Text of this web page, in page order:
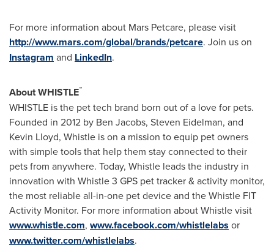
For more information about Mars Petcare, please visit
http://www.mars.com/global/brands/petcare. Join us on
Instagram and LinkedIn.
About WHISTLE™
WHISTLE is the pet tech brand born out of a love for pets.
Founded in 2012 by Ben Jacobs, Steven Eidelman, and
Kevin Lloyd, Whistle is on a mission to equip pet owners
with simple tools that help them stay connected to their
pets from anywhere. Today, Whistle leads the industry in
innovation with Whistle 3 GPS pet tracker & activity monitor,
the most reliable all-in-one pet device and the Whistle FIT
Activity Monitor. For more information about Whistle visit
www.whistle.com, www.facebook.com/whistlelabs or
www.twitter.com/whistlelabs.